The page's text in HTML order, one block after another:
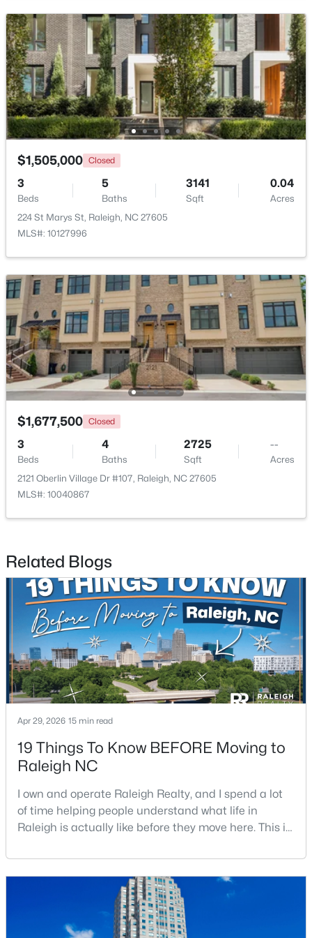
$249,900 Active
2
Beds
2
Baths
1197
Sqft
0.03
Acres
5003 Avenida Del Sol Dr, Raleigh, NC 27616
MLS#: 10185000
$1,500,000 Active
4
Beds
3
Baths
4505
Sqft
Acres
9921 Waterview Rd, Raleigh, NC 27615
MLS#: 10184998
New - 5 Hours Ago
$680,000 Active
Beds
3
Baths
2344
Sqft
0.04
Acres
3602 Winifred Way, Raleigh, NC 27609
MLS#: 10184995
New - 5 Hours Ago
4 4
Baths
1224 --
1501 Graduate Ln, Raleigh, NC 27606
MLS#: 10184984
$1,505,000 Closed
3
Beds
5
Baths
3141
Sqft
0.04
Acres
224 St Marys St, Raleigh, NC 27605
MLS#: 10127996
$1,677,500 Closed
3
Beds
4
Baths
2725
Sqft
--
Acres
2121 Oberlin Village Dr #107, Raleigh, NC 27605
MLS#: 10040867
Related Blogs
Apr 29, 2026 15 min read
19 Things To Know BEFORE Moving to
Raleigh NC
I own and operate Raleigh Realty, and I spend a lot
of time helping people understand what life in
Raleigh is actually like before they move here. This is
good parts, the annoying parts, and the details most
relocation articles skip.Raleigh is the capital of
North Carolina and one of the main anchors of the
Research Triangle. The Raleigh-Cary met